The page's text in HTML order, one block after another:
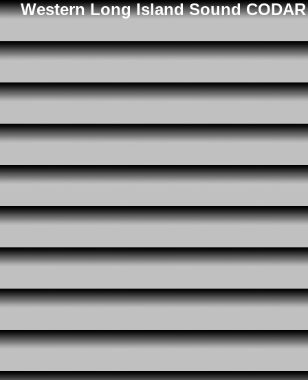
Western Long Island Sound